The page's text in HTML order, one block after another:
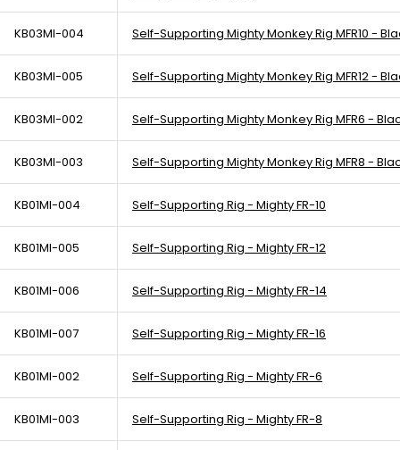
KB03MI-004 Self-Supporting Mighty Monkey Rig MFR10 -
KB03MI-005 Self-Supporting Mighty Monkey Rig MFR12 -
KB03MI-002 Self-Supporting Mighty Monkey Rig MFR6 -
KB03MI-003 Self-Supporting Mighty Monkey Rig MFR8 -
KB01MI-004 Self-Supporting Rig - Mighty FR-10
KB01MI-005 Self-Supporting Rig - Mighty FR-12
KB01MI-006 Self-Supporting Rig - Mighty FR-14
KB01MI-007 Self-Supporting Rig - Mighty FR-16
KB01MI-002 Self-Supporting Rig - Mighty FR-6
KB01MI-003 Self-Supporting Rig - Mighty FR-8